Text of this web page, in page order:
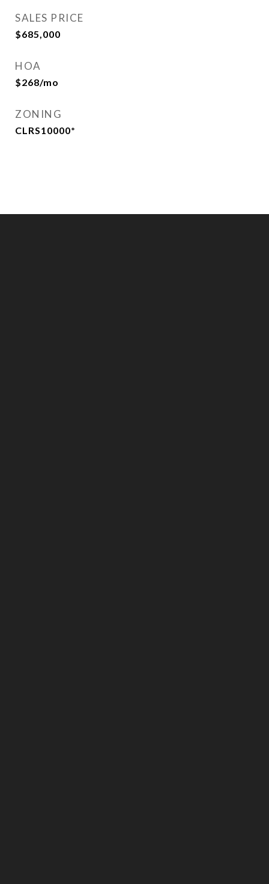
SALES PRICE
$685,000
HOA
$268/mo
ZONING
CLRS10000*